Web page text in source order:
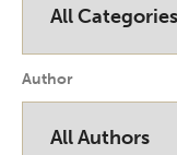
Author